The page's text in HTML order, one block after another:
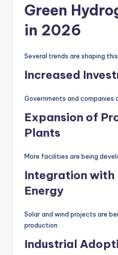
Green
in 2026
Several trends are shaping
Increased
Governments and companies
Expansion of
Plants
More facilities are being
Integration with
Energy
Solar and wind projects are
production.
Industrial